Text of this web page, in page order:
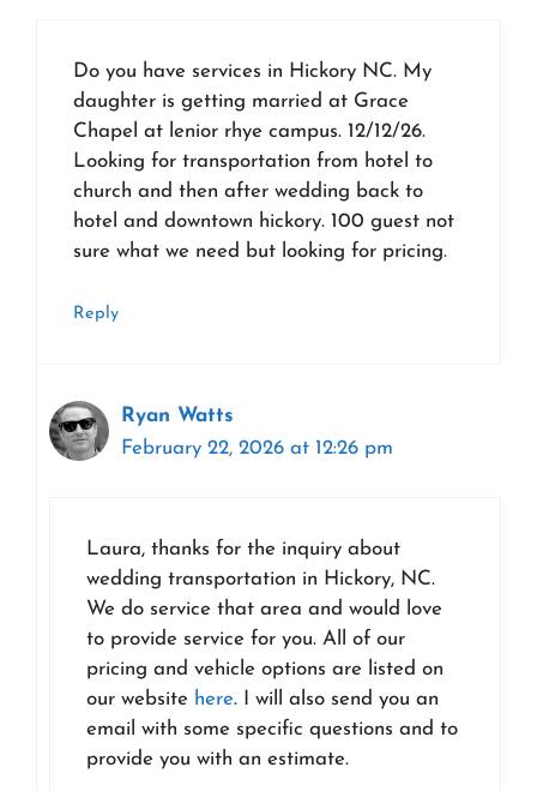
Do you have services in Hickory NC. My
daughter is getting married at Grace
Chapel at lenior rhye campus. 12/12/26.
Looking for transportation from hotel to
church and then after wedding back to
hotel and downtown hickory. 100 guest not
sure what we need but looking for pricing.
Reply
Ryan Watts
February 22, 2026 at 12:26 pm
Laura, thanks for the inquiry about
wedding transportation in Hickory, NC.
We do service that area and would love
to provide service for you. All of our
pricing and vehicle options are listed on
our website here. I will also send you an
email with some specific questions and to
provide you with an estimate.